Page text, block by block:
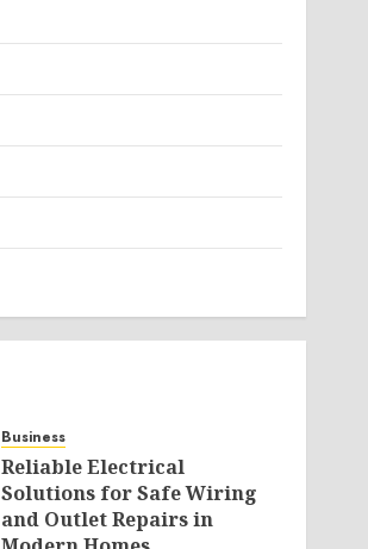
Business
Reliable Electrical
Solutions for Safe Wiring
and Outlet Repairs in